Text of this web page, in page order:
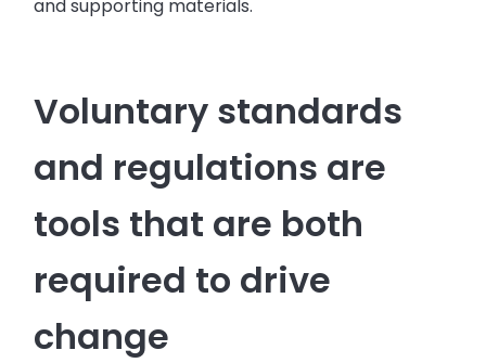
and supporting materials.
Voluntary standards
and regulations are
tools that are both
required to drive
change